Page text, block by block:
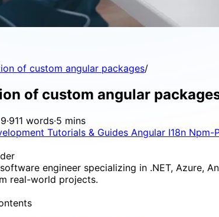
of custom angular packages/
of custom angular
·911 words·5 mins
Tutorials & Guides Angular I18n Npm-
engineer specializing in .NET, Azure,
real-world projects.